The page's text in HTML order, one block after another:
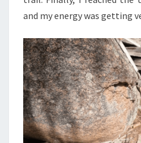
and my energy was getting